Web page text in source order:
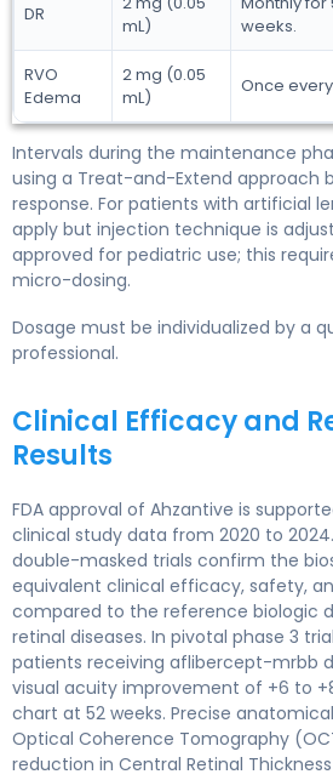
DR
mL)
weeks.
RVO
Edema
2 mg (0.05
mL)
Once
Intervals during the maintenance
using a Treat-and-Extend approach
response. For patients with artificial
apply but injection technique is
approved for pediatric use; this
micro-dosing.
Dosage must be individualized by a
professional.
Clinical Efficacy and
Results
FDA approval of Ahzantive is
clinical study data from 2020 to
double-masked trials confirm the
equivalent clinical efficacy, safety,
compared to the reference biologic
retinal diseases. In pivotal phase 3
patients receiving aflibercept-mrbb
visual acuity improvement of +6 to
chart at 52 weeks. Precise
Optical Coherence Tomography
reduction in Central Retinal